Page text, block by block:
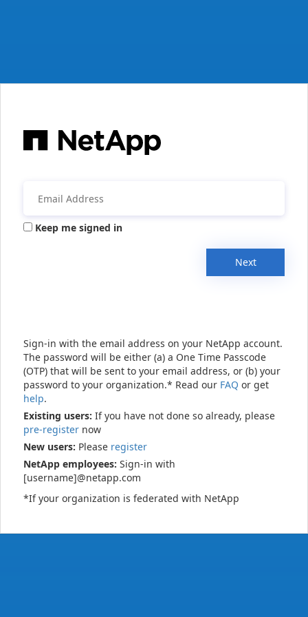
Keep me signed in
Next
Sign-in with the email address on your NetApp account.
The password will be either (a) a One Time Passcode
(OTP) that will be sent to your email address, or (b) your
password to your organization.* Read our FAQ or get
help.
Existing users: If you have not done so already, please
pre-register now
New users: Please register
NetApp employees: Sign-in with
[username]@netapp.com
*If your organization is federated with NetApp